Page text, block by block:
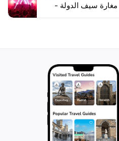
- مغارة سيف الدولة